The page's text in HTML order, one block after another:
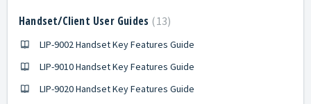
Handset/Client User Guides 13
LIP-9002 Handset Key Features Guide
LIP-9010 Handset Key Features Guide
LIP-9020 Handset Key Features Guide